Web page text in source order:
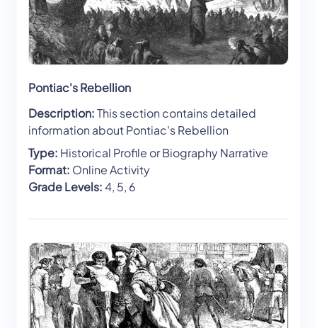
Pontiac's Rebellion
Description:This section contains detailed
information about Pontiac's Rebellion
Type: Historical Profile or Biography Narrative
Format: Online Activity
Grade Levels:4, 5, 6